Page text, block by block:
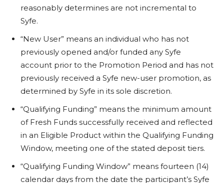
reasonably determines are not incremental to
Syfe.
“New User” means an individual who has not
previously opened and/or funded any Syfe
account prior to the Promotion Period and has not
previously received a Syfe new-user promotion, as
determined by Syfe in its sole discretion.
“Qualifying Funding” means the minimum amount
of Fresh Funds successfully received and reflected
in an Eligible Product within the Qualifying Funding
Window, meeting one of the stated deposit tiers.
“Qualifying Funding Window” means fourteen (14)
calendar days from the date the participant’s Syfe